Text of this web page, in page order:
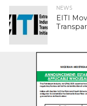
NEWS
EITI